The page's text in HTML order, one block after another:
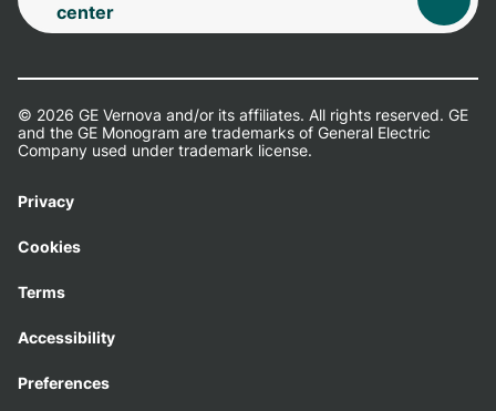
center
© 2026 GE Vernova and/or its affiliates. All rights reserved. GE
and the GE Monogram are trademarks of General Electric
Company used under trademark license.
Privacy
Cookies
Terms
Accessibility
Preferences